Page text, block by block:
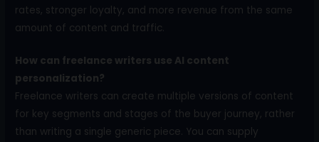
rates, stronger loyalty, and more revenue from the same
amount of content and traffic.
How can freelance writers use AI content
personalization?
Freelance writers can create multiple versions of content
for key segments and stages of the buyer journey, rather
than writing a single generic piece. You can supply